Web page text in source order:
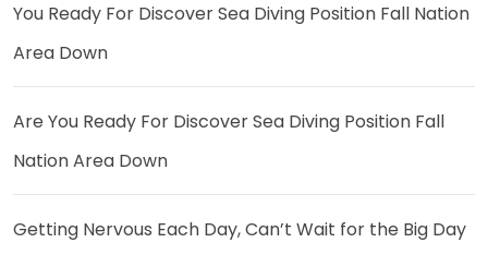
You Ready For Discover Sea Diving Position Fall Nation
Area Down
Are You Ready For Discover Sea Diving Position Fall
Nation Area Down
Getting Nervous Each Day, Can’t Wait for the Big Day